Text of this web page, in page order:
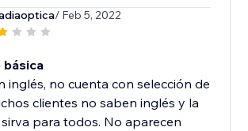
/ Feb 5, 2022
básica
inglés, no cuenta con selección de
clientes no saben inglés y la
para todos. No aparecen